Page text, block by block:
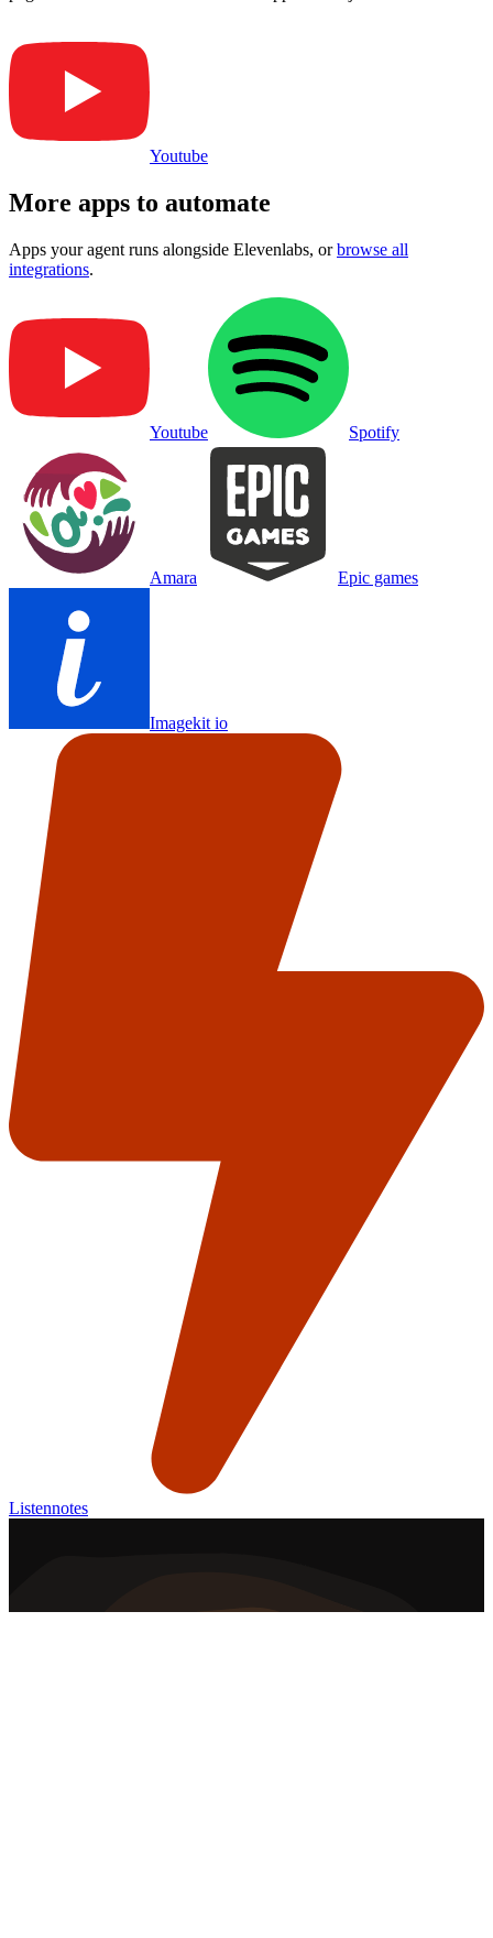
Youtube
More apps to automate
Apps your agent runs alongside Elevenlabs, or browse all
integrations.
Youtube Spotify
Amara Epic games
Imagekit io
Listennotes